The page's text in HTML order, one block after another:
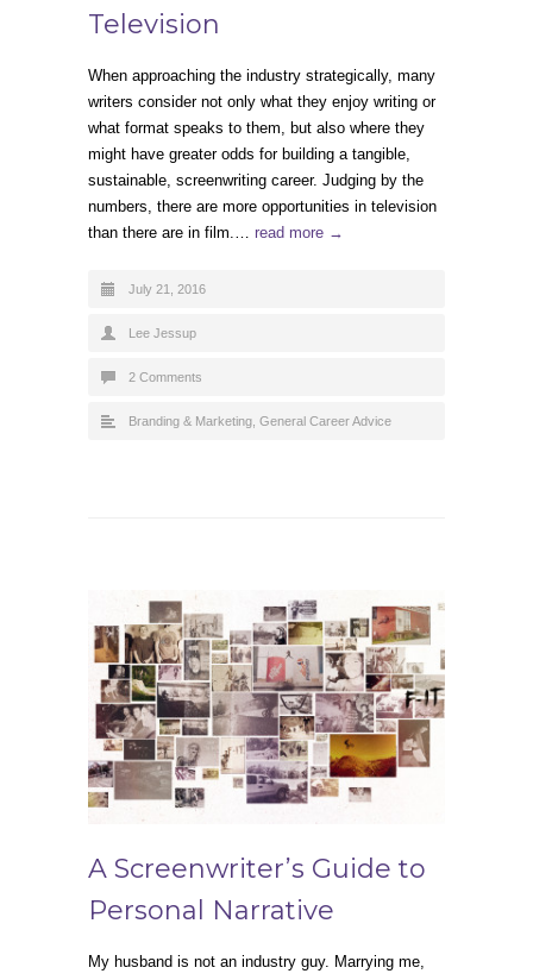
Television
When approaching the industry strategically, many
writers consider not only what they enjoy writing or
what format speaks to them, but also where they
might have greater odds for building a tangible,
sustainable, screenwriting career. Judging by the
numbers, there are more opportunities in television
than there are in film.… read more →
July 21, 2016
Lee Jessup
2 Comments
Branding & Marketing General Career Advice
A Screenwriter’s Guide to
Personal Narrative
My husband is not an industry guy. Marrying me,